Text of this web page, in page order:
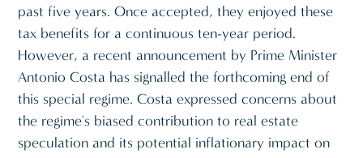
past five years. Once accepted, they enjoyed these
tax benefits for a continuous ten-year period.
However, a recent announcement by Prime Minister
Antonio Costa has signalled the forthcoming end of
this special regime. Costa expressed concerns about
the regime's biased contribution to real estate
speculation and its potential inflationary impact on